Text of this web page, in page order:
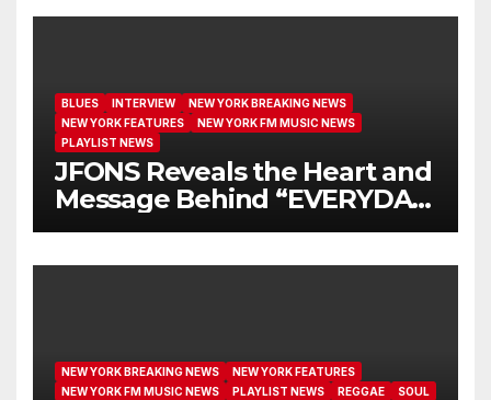
BLUES INTERVIEW
NEW YORK BREAKING NEWS
NEW YORK FEATURES
NEW YORK FM MUSIC NEWS
PLAYLIST NEWS
JFONS Reveals the Heart and
Message Behind “EVERYDAY
I GET NEW MERCY”
NEW YORK BREAKING NEWS
NEW YORK FEATURES
NEW YORK FM MUSIC NEWS
PLAYLIST NEWS REGGAE SOUL